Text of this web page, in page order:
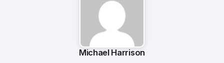
Michael Harrison